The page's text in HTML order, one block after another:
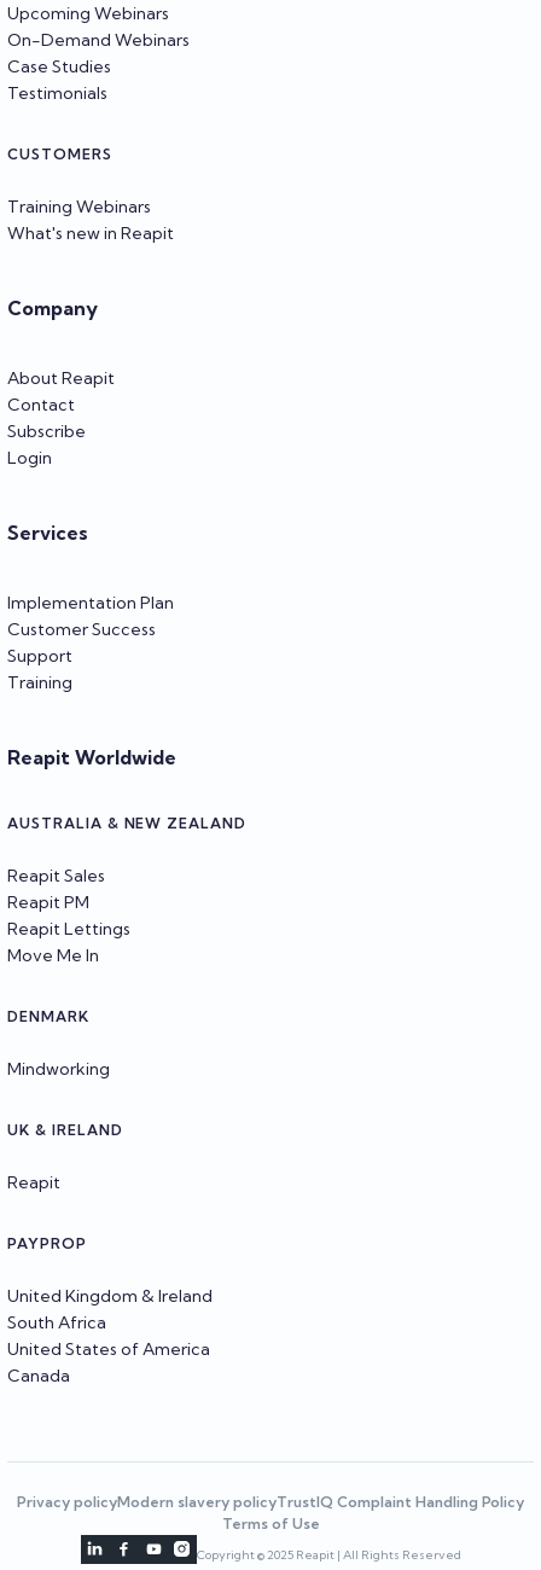
Upcoming Webinars
On-Demand Webinars
Case Studies
Testimonials
CUSTOMERS
Training Webinars
What's new in Reapit
Company
About Reapit
Contact
Subscribe
Login
Services
Implementation Plan
Customer Success
Support
Training
Reapit Worldwide
AUSTRALIA & NEW ZEALAND
Reapit Sales
Reapit PM
Reapit Lettings
Move Me In
DENMARK
Mindworking
UK & IRELAND
Reapit
PAYPROP
United Kingdom & Ireland
South Africa
United States of America
Canada
Privacy policyModern slavery policyTrustIQ Complaint Handling Policy
Terms of Use
    Copyright © 2025 Reapit | All Rights Reserved